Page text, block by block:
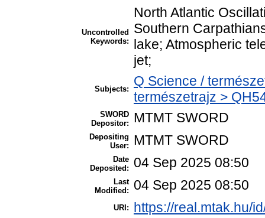
Uncontrolled
Keywords:
North Atlantic
Southern
lake; Atmospheric
jet;
Subjects:
Q Science /
természetrajz >
SWORD
Depositor:
MTMT SWORD
Depositing
User:
MTMT SWORD
Date
Deposited:
04 Sep 2025 08:50
Last
Modified:
04 Sep 2025 08:50
URI: https://real.mtak.hu/